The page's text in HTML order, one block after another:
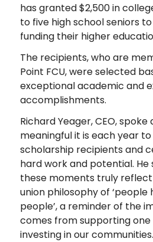
has granted $2,500 in
to five high school seniors
funding their higher
The recipients, who are
Point FCU, were selected
exceptional academic and
accomplishments.
Richard Yeager, CEO,
meaningful it is each year
scholarship recipients and
hard work and potential.
these moments truly
union philosophy of ‘people
people’, a reminder of the
comes from supporting
investing in our communities.